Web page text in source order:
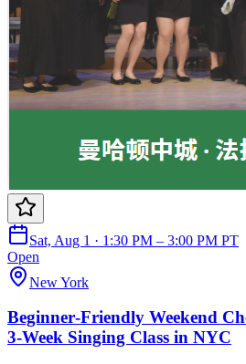
Sat, Aug 1 · 1:30 PM – 3:00 PM PT
Open
New York
Beginner‑Friendly Weekend
3‑Week Singing Class in NYC